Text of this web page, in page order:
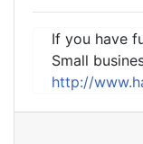
If you have
Small
http://